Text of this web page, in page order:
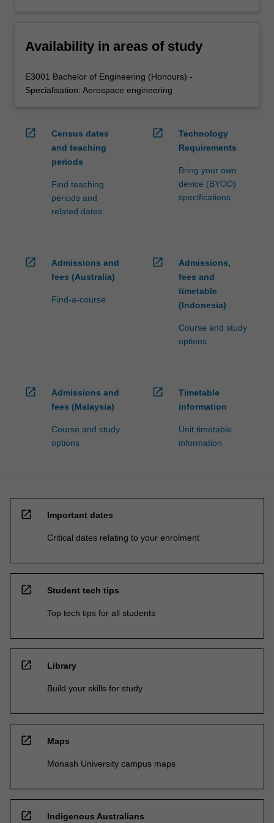
Availability in areas of study
E3001 Bachelor of Engineering (Honours) -
Specialisation: Aerospace engineering
open_in_new
Census dates
and teaching
periods
Find teaching
periods and
related dates
open_in_new
Technology
Requirements
Bring your own
device (BYOD)
specifications
open_in_new
Admissions and
fees (Australia)
Find-a-course
open_in_new
Admissions,
fees and
timetable
(Indonesia)
Course and study
options
open_in_new
Admissions and
fees (Malaysia)
Course and study
options
open_in_new
Timetable
information
Unit timetable
information
open_in_new Important dates
Critical dates relating to your enrolment
open_in_new Student tech tips
Top tech tips for all students
open_in_new Library
Build your skills for study
open_in_new Maps
Monash University campus maps
open_in_new Indigenous Australians